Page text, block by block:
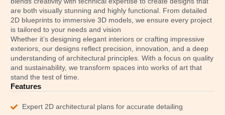
are both visually stunning and highly functional. From detailed
2D blueprints to immersive 3D models, we ensure every project
is tailored to your needs and vision
Whether it’s designing elegant interiors or crafting impressive
exteriors, our designs reflect precision, innovation, and a deep
understanding of architectural principles. With a focus on quality
and sustainability, we transform spaces into works of art that
stand the test of time.
Features
Expert 2D architectural plans for accurate detailing